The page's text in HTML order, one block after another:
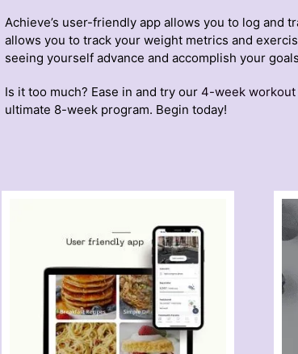
Achieve’s user-friendly app allows you to log and
allows you to track your weight metrics and
seeing yourself advance and accomplish your
Is it too much? Ease in and try our4-week workout
ultimate 8-week program. Begin today!